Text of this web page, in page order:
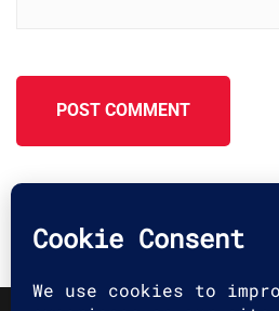
POST COMMENT